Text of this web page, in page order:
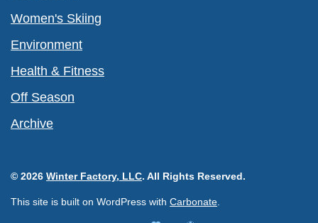
Women's Skiing
Environment
Health & Fitness
Off Season
Archive
© 2026 Winter Factory, LLC. All Rights Reserved.
This site is built on WordPress with Carbonate